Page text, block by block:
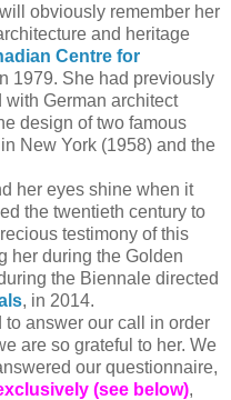
obviously remember her
and heritage
Centre for
1979. She had previously
German architect
design of two famous
New York (1958) and the
her eyes shine when it
the twentieth century to
testimony of this
her during the Golden
the Biennale directed
, in 2014.
answer our call in order
are so grateful to her. We
our questionnaire,
(see below),